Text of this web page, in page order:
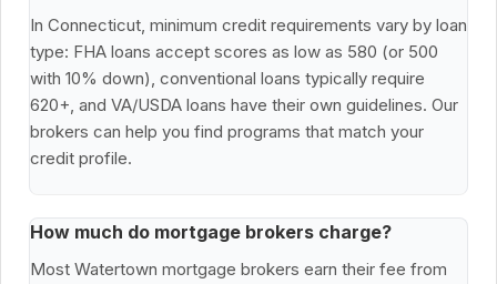
In Connecticut, minimum credit requirements vary by loan
type: FHA loans accept scores as low as 580 (or 500
with 10% down), conventional loans typically require
620+, and VA/USDA loans have their own guidelines. Our
brokers can help you find programs that match your
credit profile.
How much do mortgage brokers charge?
Most Watertown mortgage brokers earn their fee from